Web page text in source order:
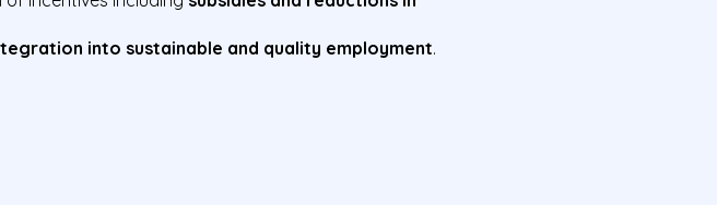
into sustainable and quality employment.